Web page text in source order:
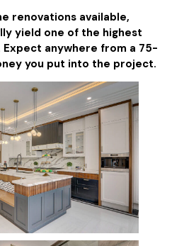
renovations available,
yield one of the highest
anywhere from a 75-
you put into the project.